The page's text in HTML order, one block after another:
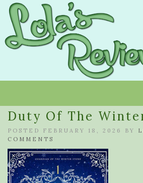
Duty Of The
POSTED FEBRUARY 18, 2026 BY
COMMENTS